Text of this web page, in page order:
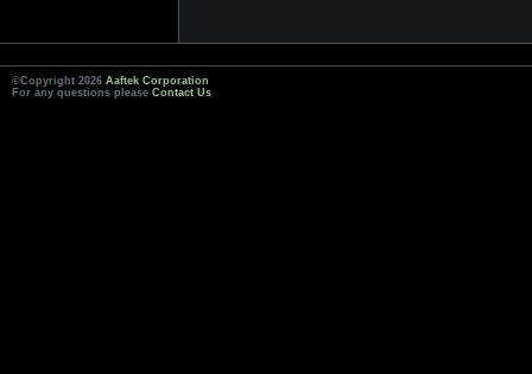
©Copyright 2026 Aaftek Corporation
For any questions please Contact Us